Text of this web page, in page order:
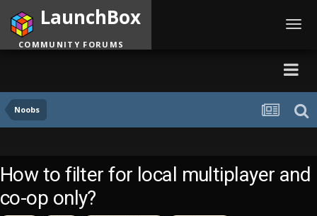
Noobs
LaunchBox
COMMUNITY FORUMS
How to filter for local multiplayer and
co-op only?